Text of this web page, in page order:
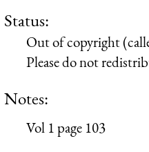
Status:
Out of copyright
Please do not
Notes:
Vol 1 page 103